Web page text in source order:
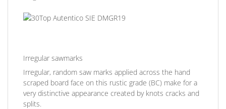
Irregular sawmarks
Irregular, random saw marks applied across the hand
scraped board face on this rustic grade (BC) make for a
very distinctive appearance created by knots cracks and
splits.